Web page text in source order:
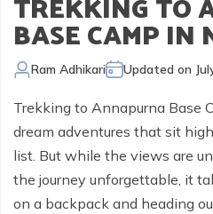
Kathmandu Chitwan and
Bhaktapur Day Tour
Everest Mountain Flight
Kathmandu Valley Day Tour
Trisuli River Rafting
Bhote Koshi River Rafting
Kali Gandaki River Rafting
Day Hike in Nepal
Chitwan Jungle Safari
Bardia Jungle Safari
Extreme Adventure
Paragliding in Nepal
Bungy Jump in Nepal
Zip Flyer in Nepal
Gokyo Valley Trek
Gokyo Renjo Pass Trek
Everest Base Camp Heli Trek
Pikey Peak Trek
Everest Gokyo Lake Renjo
Short Annapurna Circuit Trek
Annapurna Panorama View
Mohare Danda and Khayar
Annapurna Circuit Trek with
Manaslu Circuit with Tsum
Upper Mustang Overland
Upper Mustang Damodar
Tsho Rolpa Lake Trek
Lower Dolpo Trek
Upper Dolpo Trek
Makalu Base Camp Trek
Nar Phu Valley Trek with
Nepal Trekking Permit
Flight Cancellation and
Best Trekking Season In
Annapurna Trek Agency
Legal Documents
Responsible Tourism
Terms and Conditions
Privacy Policy
FAQs
Mount Everest Overland
BASE CAMP IN
Ram Adhikari Updated on
Trekking to Annapurna Base
dream adventures that sit
list. But while the views are
the journey unforgettable, it
on a backpack and heading